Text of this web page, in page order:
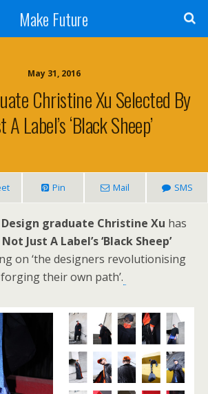
Make Future
May 31, 2016
Christine Xu Selected By
A Label’s ‘Black Sheep’
Pin Mail SMS
Design graduate Christine Xu has
Not Just A Label’s ‘Black Sheep’
on ‘the designers revolutionising
their own path’.